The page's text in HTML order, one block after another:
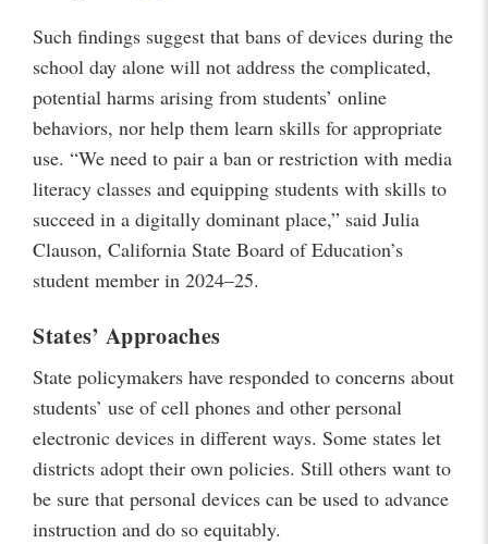
Such findings suggest that bans of devices during the
school day alone will not address the complicated,
potential harms arising from students’ online
behaviors, nor help them learn skills for appropriate
use. “We need to pair a ban or restriction with media
literacy classes and equipping students with skills to
succeed in a digitally dominant place,” said Julia
Clauson, California State Board of Education’s
student member in 2024–25.
States’ Approaches
State policymakers have responded to concerns about
students’ use of cell phones and other personal
electronic devices in different ways. Some states let
districts adopt their own policies. Still others want to
be sure that personal devices can be used to advance
instruction and do so equitably.